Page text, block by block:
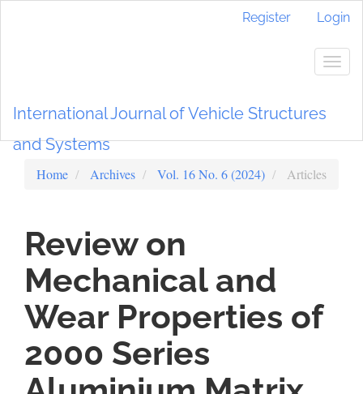
Register Login
International Journal of Vehicle Structures
and Systems
Home Archives Vol. 16 No. 6 (2024) Articles
Review on
Mechanical and
Wear Properties of
2000 Series